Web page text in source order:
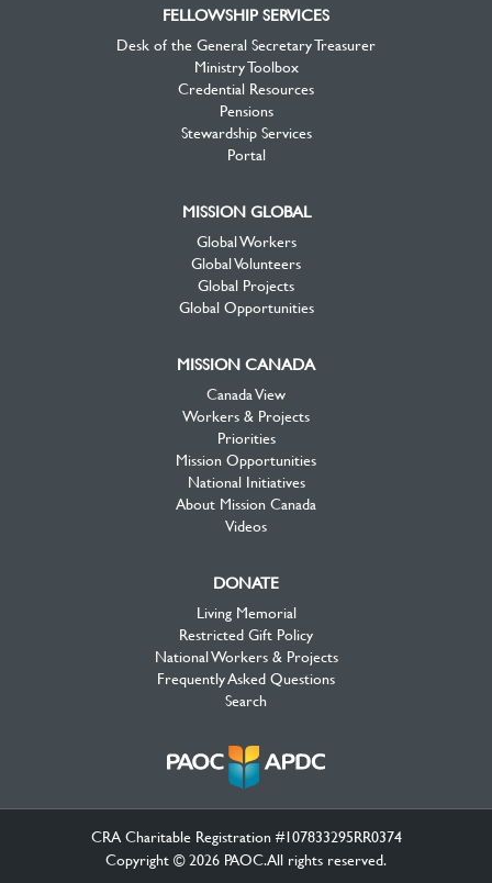
FELLOWSHIP SERVICES
Desk of the General Secretary Treasurer
Ministry Toolbox
Credential Resources
Pensions
Stewardship Services
Portal
MISSION GLOBAL
Global Workers
Global Volunteers
Global Projects
Global Opportunities
MISSION CANADA
Canada View
Workers & Projects
Priorities
Mission Opportunities
National Initiatives
About Mission Canada
Videos
DONATE
Living Memorial
Restricted Gift Policy
National Workers & Projects
Frequently Asked Questions
Search
CRA Charitable Registration #107833295RR0374
Copyright © 2026 PAOC.All rights reserved.